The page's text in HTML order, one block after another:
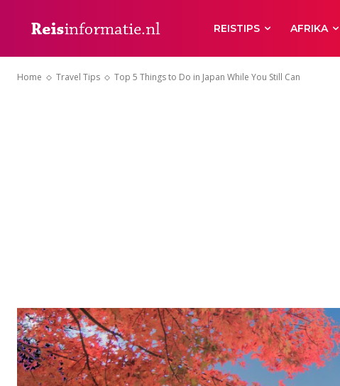
REISTIPS AFRIKA
Home Travel Tips Top 5 Things to Do in Japan While You Still Can